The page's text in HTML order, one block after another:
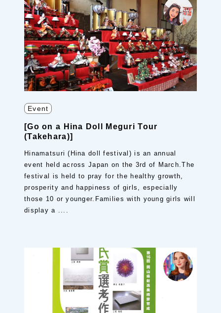
Event
[Go on a Hina Doll Meguri Tour
(Takehara)]
Hinamatsuri (Hina doll festival) is an annual
event held across Japan on the 3rd of March.The
festival is held to pray for the healthy growth,
prosperity and happiness of girls, especially
those 10 or younger.Families with young girls will
display a ....